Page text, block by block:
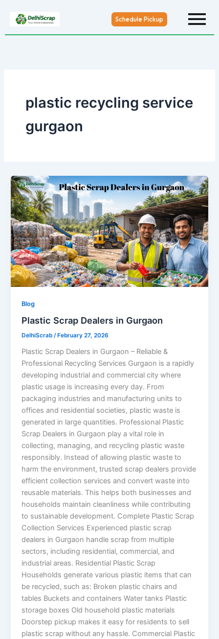
Schedule Pickup
plastic recycling service
gurgaon
Blog
Plastic Scrap Dealers in Gurgaon
DelhiScrab/ February 27, 2026
Plastic Scrap Dealers in Gurgaon – Reliable &
Professional Recycling Services Gurgaon is a rapidly
developing industrial and commercial city where
plastic usage is increasing every day. From
packaging industries and manufacturing units to
offices and residential societies, plastic waste is
generated in large quantities. Professional Plastic
Scrap Dealers in Gurgaon play a vital role in
collecting, managing, and recycling plastic waste
responsibly. Instead of allowing plastic waste to
harm the environment, trusted scrap dealers provide
efficient collection services and convert waste into
reusable materials. This helps both businesses and
households maintain cleanliness while contributing
to sustainable development. Complete Plastic Scrap
Collection Services Experienced plastic scrap
dealers in Gurgaon handle scrap from multiple
sectors, including residential, commercial, and
industrial areas. Residential Plastic Scrap
Households generate various plastic items that can
be recycled, such as: Broken plastic chairs and
tables Buckets and containers Water tanks Plastic
storage boxes Old household plastic materials
Doorstep pickup makes it easy for residents to sell
plastic scrap without any hassle. Commercial Plastic